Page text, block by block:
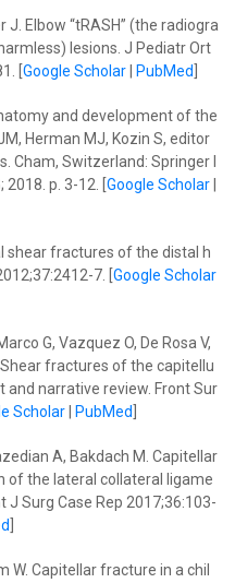
J. Elbow “tRASH” (the radiogra
lesions. J Pediatr Ort
[ Google Scholar| PubMed
and development of the
Herman MJ, Kozin S, editor
Cham, Switzerland: Springer I
p. 3-12. [ Google Scholar|
shear fractures of the distal h
7. [ Google Scholar
G, Vazquez O, De Rosa V,
fractures of the capitellu
and narrative review. Front Sur
Scholar| PubMed
A, Bakdach M. Capitellar
of the lateral collateral ligame
J Surg Case Rep 2017;36:103-
W. Capitellar fracture in a chil